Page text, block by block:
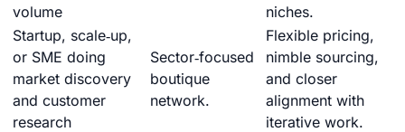
volume
niches.
Startup, scale‑up,
or SME doing
market discovery
and customer
research
Sector‑focused
boutique
network.
Flexible pricing,
nimble sourcing,
and closer
alignment with
iterative work.